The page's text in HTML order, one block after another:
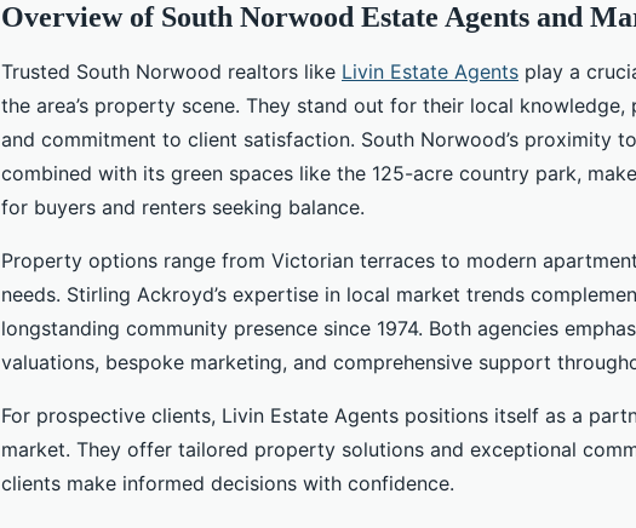
Overview of South Norwood Estate Agents and
Trusted South Norwood realtors like Livin Estate Agents play a
the area’s property scene. They stand out for their local knowledge,
and commitment to client satisfaction. South Norwood’s proximity
combined with its green spaces like the 125-acre country park,
for buyers and renters seeking balance.
Property options range from Victorian terraces to modern
needs. Stirling Ackroyd’s expertise in local market trends
longstanding community presence since 1974. Both agencies
valuations, bespoke marketing, and comprehensive support
For prospective clients, Livin Estate Agents positions itself as a
market. They offer tailored property solutions and exceptional
clients make informed decisions with confidence.